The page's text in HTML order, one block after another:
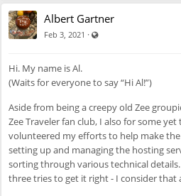
Albert Gartner
Feb 3, 2021 ·
Hi. My name is Al.
(Waits for everyone to say “Hi Al!”)
Aside from being a creepy old Zee
Zee Traveler fan club, I also for some
volunteered my efforts to help make
setting up and managing the hosting
sorting through various technical
three tries to get it right - I consider that